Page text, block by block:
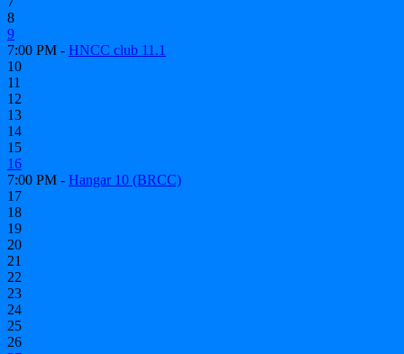
8
9
7:00 PM - HNCC club 11.1
10
11
12
13
14
15
16
7:00 PM - Hangar 10 (BRCC)
17
18
19
20
21
22
23
24
25
26